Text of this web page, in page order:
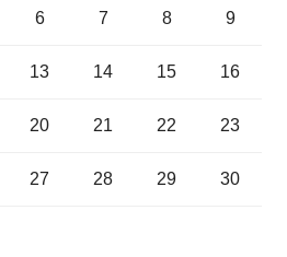
6 7 8 9
13 14 15 16
20 21 22 23
27 28 29 30